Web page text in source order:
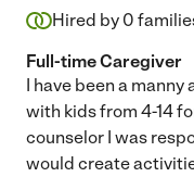
Hired by 0
Full-time Caregiver
I have been a
with kids from 4-14
counselor I was
would create